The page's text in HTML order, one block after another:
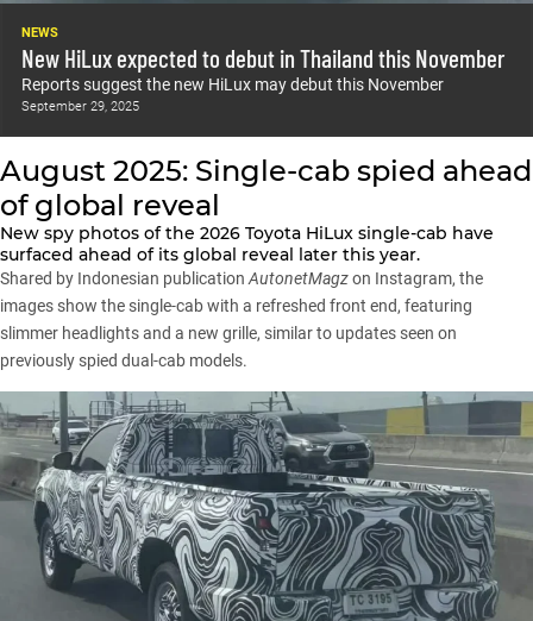
NEWS
New HiLux expected to debut in Thailand this November
Reports suggest the new HiLux may debut this November
September 29, 2025
August 2025: Single-cab spied ahead
of global reveal
New spy photos of the 2026 Toyota HiLux single-cab have
surfaced ahead of its global reveal later this year.
Shared by Indonesian publication AutonetMagzon Instagram, the
images show the single-cab with a refreshed front end, featuring
slimmer headlights and a new grille, similar to updates seen on
previously spied dual-cab models.